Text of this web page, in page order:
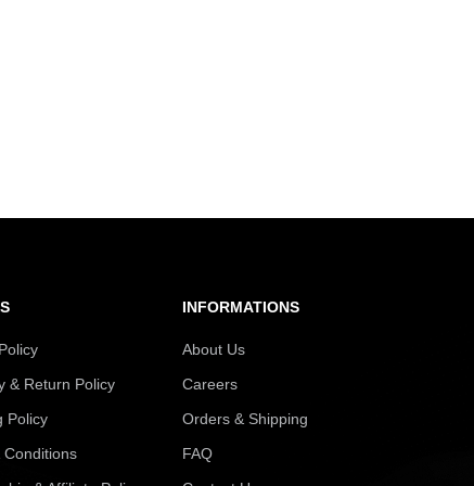
& Return Policy
Policy
Conditions
INFORMATIONS
About Us
Careers
Orders & Shipping
FAQ